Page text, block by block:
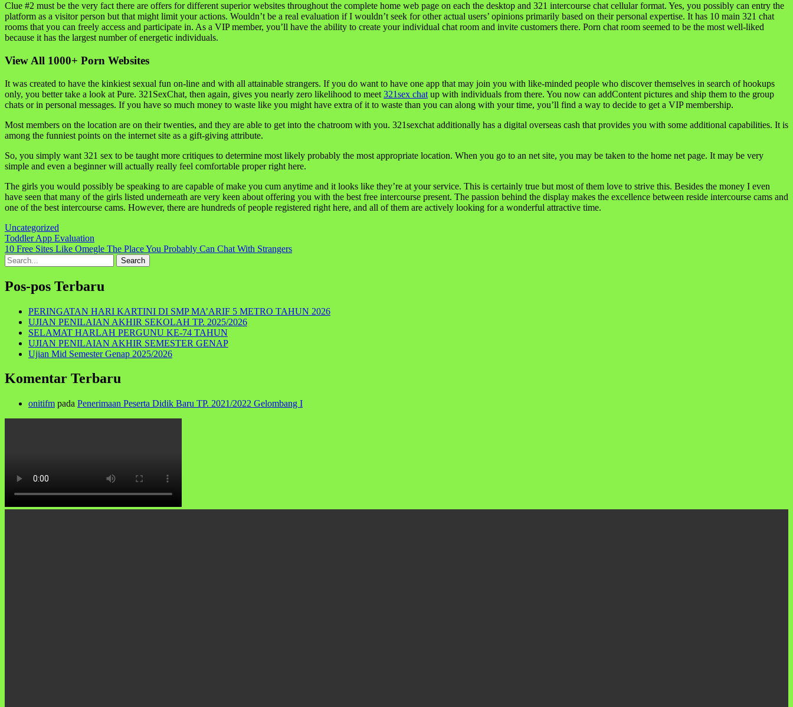
Clue #2 must be the very fact there are offers for different superior websites throughout the complete home web page on each the desktop and 321 intercourse chat cellular format. Yes, you possibly can entry the
platform as a visitor person but that might limit your actions. Wouldn’t be a real evaluation if I wouldn’t seek for other actual users’ opinions primarily based on their personal expertise. It has 10 main 321 chat
rooms that you can freely access and participate in. As a VIP member, you’ll have the ability to create your individual chat room and invite customers there. Porn chat room seemed to be the most well-liked
because it has the largest number of energetic individuals.
View All 1000+ Porn Websites
It was created to have the kinkiest sexual fun on-line and with all attainable strangers. If you do want to have one app that may join you with like-minded people who discover themselves in search of hookups
only, you better take a look at Pure. 321SexChat, then again, gives you nearly zero likelihood to meet 321sex chat up with individuals from there. You now can addContent pictures and ship them to the group
chats or in personal messages. If you have so much money to waste like you might have extra of it to waste than you can along with your time, you’ll find a way to decide to get a VIP membership.
Most members on the location are on their twenties, and they are able to get into the chatroom with you. 321sexchat additionally has a digital overseas cash that provides you with some additional capabilities. It is
among the funniest points on the internet site as a gift-giving attribute.
So, you simply want 321 sex to be taught more critiques to determine most likely probably the most appropriate location. When you go to an net site, you may be taken to the home net page. It may be very
simple and even a beginner will actually really feel comfortable proper right here.
The girls you would possibly be speaking to are capable of make you cum anytime and it looks like they’re at your service. This is certainly true but most of them love to strive this. Besides the money I even
have seen that many of the girls listed underneath are very keen about offering you with the best free intercourse present. The passion behind the display makes the excellence between reside intercourse cams and
one of the best intercourse cams. However, there are hundreds of people registered right here, and all of them are actively looking for a wonderful attractive time.
Uncategorized
Navigasi
pos
Toddler App Evaluation
10 Free Sites Like Omegle The Place You Probably Can Chat With Strangers
Search
for:
Pos-pos Terbaru
PERINGATAN HARI KARTINI DI SMP MA’ARIF 5 METRO TAHUN 2026
UJIAN PENILAIAN AKHIR SEKOLAH TP. 2025/2026
SELAMAT HARLAH PERGUNU KE-74 TAHUN
UJIAN PENILAIAN AKHIR SEMESTER GENAP
Ujian Mid Semester Genap 2025/2026
Komentar Terbaru
onitifm pada Penerimaan Peserta Didik Baru TP. 2021/2022 Gelombang I